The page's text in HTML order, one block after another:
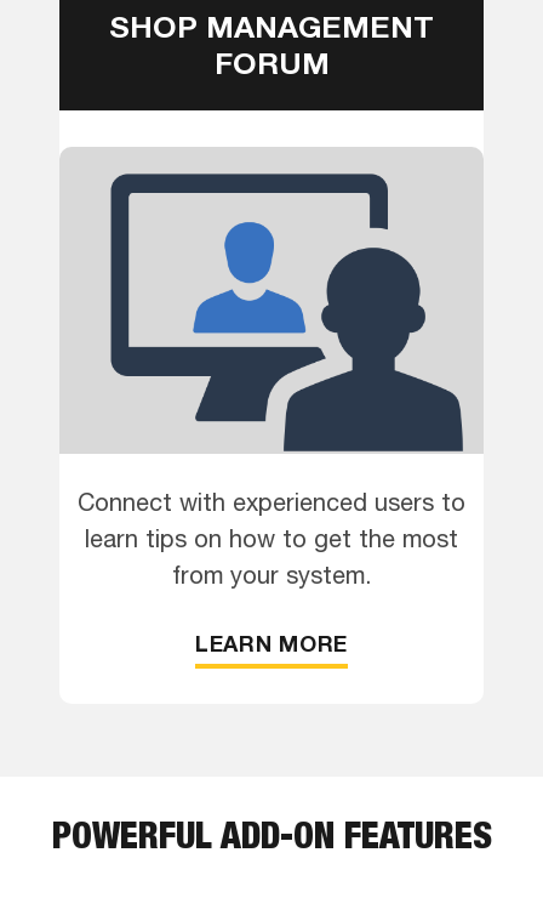
SHOP MANAGEMENT
FORUM
Connect with experienced users to
learn tips on how to get the most
from your system.
LEARN MORE
POWERFUL ADD-ON FEATURES